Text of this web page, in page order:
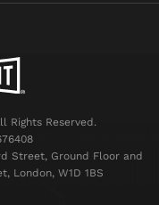
Rights Reserved.
Street, Ground Floor and
London, W1D 1BS